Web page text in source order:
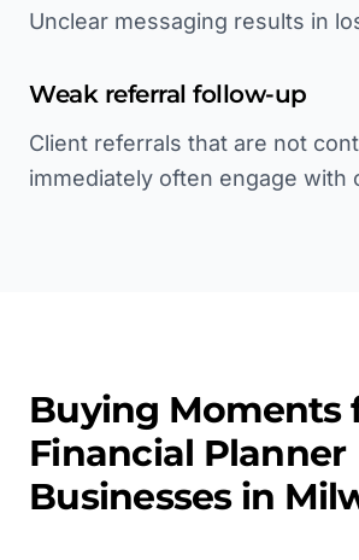
Unclear messaging results in
Weak referral follow-up
Client referrals that are not
immediately often engage with
Buying Moments
Financial Planner
Businesses in